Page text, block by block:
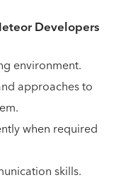
Developers
environment.
approaches to
when required
skills.